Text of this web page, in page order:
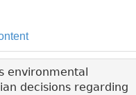
environmental
decisions regarding